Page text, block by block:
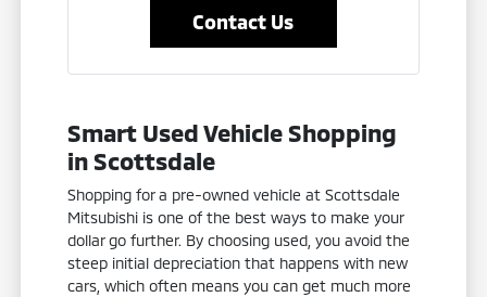
Contact Us
Smart Used Vehicle Shopping
in Scottsdale
Shopping for a pre-owned vehicle at Scottsdale
Mitsubishi is one of the best ways to make your
dollar go further. By choosing used, you avoid the
steep initial depreciation that happens with new
cars, which often means you can get much more